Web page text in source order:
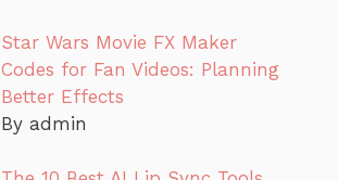
Star Wars Movie FX Maker
Codes for Fan Videos: Planning
Better Effects
By admin